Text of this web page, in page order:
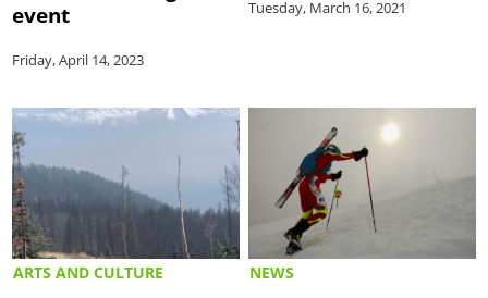
event
Friday, April 14, 2023
Tuesday, March 16, 2021
ARTS AND CULTURE NEWS